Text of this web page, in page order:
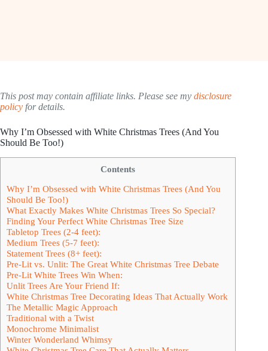
This post may contain affiliate links. Please see my disclosure
policy for details.
Why I’m Obsessed with White Christmas Trees (And You
Should Be Too!)
Contents
Why I’m Obsessed with White Christmas Trees (And You
Should Be Too!)
What Exactly Makes White Christmas Trees So Special?
Finding Your Perfect White Christmas Tree Size
Tabletop Trees (2-4 feet):
Medium Trees (5-7 feet):
Statement Trees (8+ feet):
Pre-Lit vs. Unlit: The Great White Christmas Tree Debate
Pre-Lit White Trees Win When:
Unlit Trees Are Your Friend If:
White Christmas Tree Decorating Ideas That Actually Work
The Metallic Magic Approach
Traditional with a Twist
Monochrome Minimalist
Winter Wonderland Whimsy